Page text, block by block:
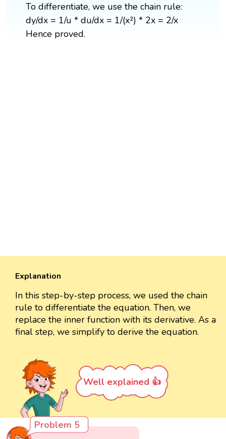
To differentiate, we use the chain rule:
dy/dx = 1/u * du/dx = 1/(x²) * 2x = 2/x
Hence proved.
Explanation
In this step-by-step process, we used the chain
rule to differentiate the equation. Then, we
replace the inner function with its derivative. As a
final step, we simplify to derive the equation.
Well explained 👍
Problem 5